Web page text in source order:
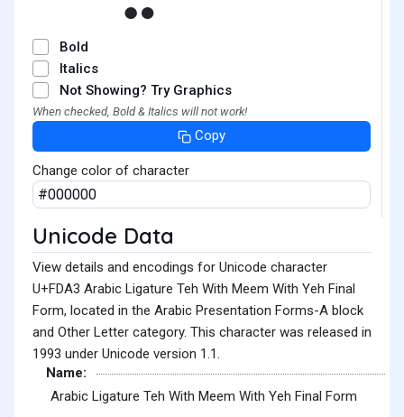
Bold
Italics
Not Showing? Try Graphics
When checked, Bold & Italics will not work!
Copy
Change color of character
Unicode Data
View details and encodings for Unicode character
U+FDA3 Arabic Ligature Teh With Meem With Yeh Final
Form, located in the Arabic Presentation Forms-A block
and Other Letter category. This character was released in
1993 under Unicode version 1.1.
Name:
Arabic Ligature Teh With Meem With Yeh Final Form